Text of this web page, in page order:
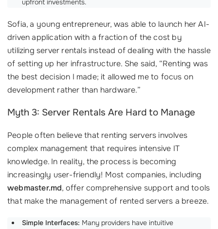
upfront investments.
Sofia, a young entrepreneur, was able to launch her AI-
driven application with a fraction of the cost by
utilizing server rentals instead of dealing with the hassle
of setting up her infrastructure. She said, “Renting was
the best decision I made; it allowed me to focus on
development rather than hardware.”
Myth 3: Server Rentals Are Hard to Manage
People often believe that renting servers involves
complex management that requires intensive IT
knowledge. In reality, the process is becoming
increasingly user-friendly! Most companies, including
webmaster.md, offer comprehensive support and tools
that make the management of rented servers a breeze.
Simple Interfaces: Many providers have intuitive